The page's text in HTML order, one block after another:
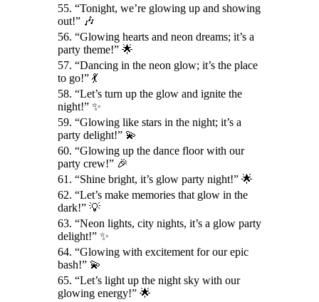
55. “Tonight, we’re glowing up and showing
out!” 🎶
56. “Glowing hearts and neon dreams; it’s a
party theme!” 🌟
57. “Dancing in the neon glow; it’s the place
to go!” 💃
58. “Let’s turn up the glow and ignite the
night!” ✨
59. “Glowing like stars in the night; it’s a
party delight!” 💫
60. “Glowing up the dance floor with our
party crew!” 🎉
61. “Shine bright, it’s glow party night!” 🌟
62. “Let’s make memories that glow in the
dark!” 💡
63. “Neon lights, city nights, it’s a glow party
delight!” ✨
64. “Glowing with excitement for our epic
bash!” 💫
65. “Let’s light up the night sky with our
glowing energy!” 🌟